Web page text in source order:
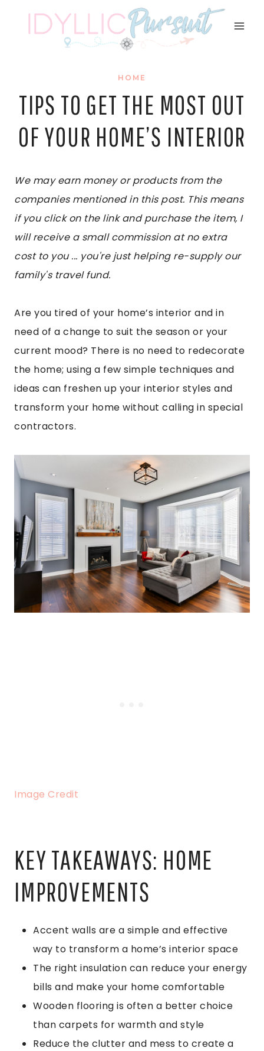
HOME
TIPS TO GET THE MOST OUT
OF YOUR HOME’S INTERIOR
We may earn money or products from the
companies mentioned in this post. This means
if you click on the link and purchase the item, I
will receive a small commission at no extra
cost to you ... you're just helping re-supply our
family's travel fund.
Are you tired of your home’s interior and in
need of a change to suit the season or your
current mood? There is no need to redecorate
the home; using a few simple techniques and
ideas can freshen up your interior styles and
transform your home without calling in special
contractors.
Image Credit
KEY TAKEAWAYS: HOME
IMPROVEMENTS
Accent walls are a simple and effective
way to transform a home’s interior space
The right insulation can reduce your energy
bills and make your home comfortable
Wooden flooring is often a better choice
than carpets for warmth and style
Reduce the clutter and mess to create a